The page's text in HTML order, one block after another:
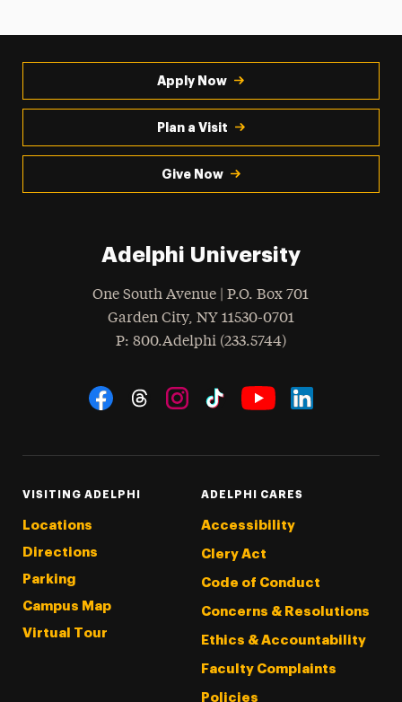
Apply Now
Plan a Visit
Give Now
Adelphi University
One South Avenue | P.O. Box 701
Garden City, NY 11530-0701
Phone
: 800.Adelphi (233.5744)
Social Navigation
VISITING ADELPHI
Locations
Directions
Parking
Campus Map
Virtual Tour
ADELPHI CARES
Accessibility
Clery Act
Code of Conduct
Concerns & Resolutions
Ethics & Accountability
Faculty Complaints
Policies